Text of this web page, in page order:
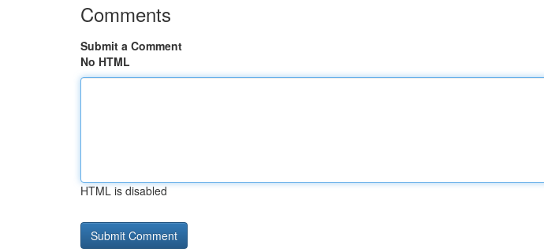
Comments
Submit a Comment
No HTML
HTML is disabled